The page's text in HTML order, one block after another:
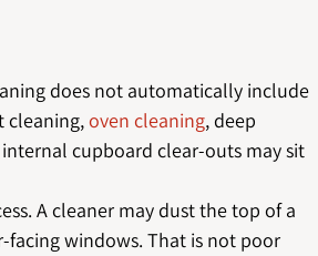
does not automatically include
cleaning, oven cleaning, deep
cupboard clear-outs may sit
A cleaner may dust the top of a
windows. That is not poor